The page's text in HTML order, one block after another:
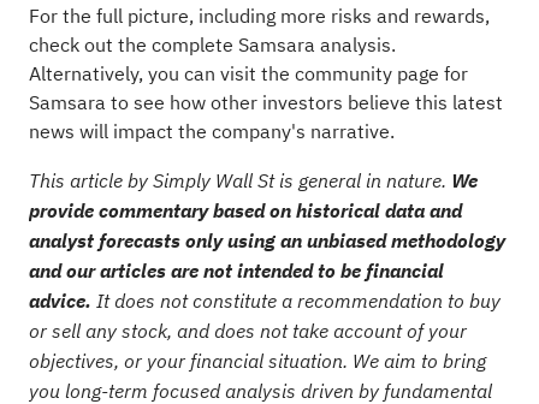
For the full picture, including more risks and rewards,
check out the complete Samsara analysis.
Alternatively, you can visit the community page for
Samsara to see how other investors believe this latest
news will impact the company's narrative.
This article by Simply Wall St is general in nature. We
provide commentary based on historical data and
analyst forecasts only using an unbiased methodology
and our articles are not intended to be financial
advice. It does not constitute a recommendation to buy
or sell any stock, and does not take account of your
objectives, or your financial situation. We aim to bring
you long-term focused analysis driven by fundamental